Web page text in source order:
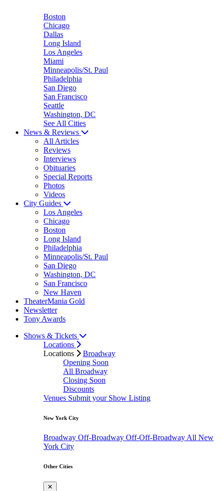
Boston
Chicago
Dallas
Long Island
Los Angeles
Miami
Minneapolis/St. Paul
Philadelphia
San Diego
San Francisco
Seattle
Washington, DC
See All Cities
News & Reviews
All Articles
Reviews
Interviews
Obituaries
Special Reports
Photos
Videos
City Guides
Los Angeles
Chicago
Boston
Long Island
Philadelphia
Minneapolis/St. Paul
San Diego
Washington, DC
San Francisco
New Haven
TheaterMania Gold
Newsletter
Tony Awards
Shows & Tickets
Locations
Locations
Broadway
Opening Soon
All Broadway
Closing Soon
Discounts
Venues Submit your Show Listing
New York City
Broadway Off-Broadway Off-Off-Broadway All New
York City
Other Cities
✕